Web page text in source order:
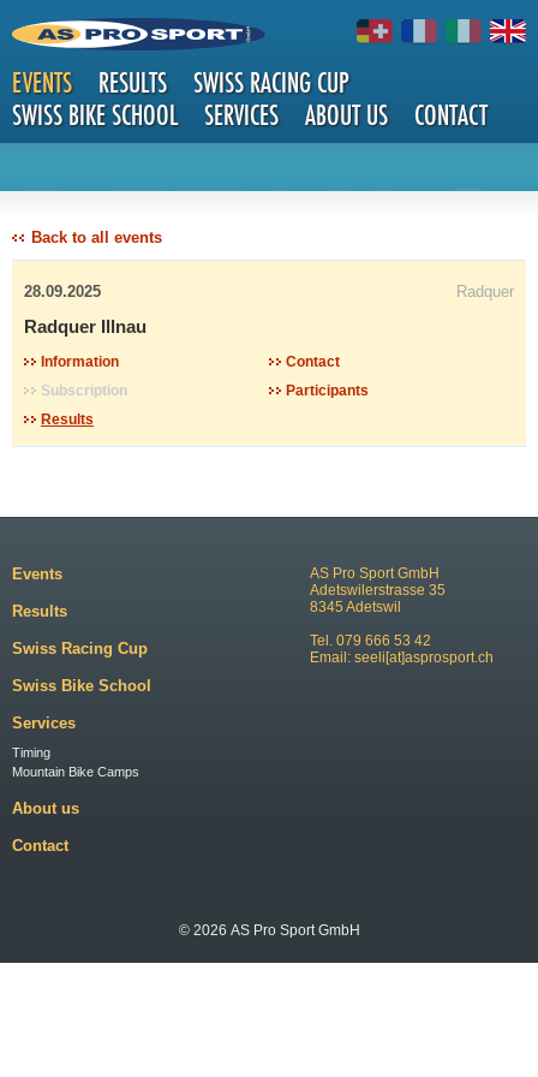
EVENTS RESULTS
SWISS RACING CUP
SWISS BIKE SCHOOL
SERVICES ABOUT US CONTACT
DETAILS
Back to all events
28.09.2025 Radquer
Radquer Illnau
Information
Contact
Subscription
Participants
Results
AS Pro Sport GmbH
Adetswilerstrasse 35
8345 Adetswil
Tel. 079 666 53 42
Email: seeli[at]asprosport.ch
Events
Results
Swiss Racing Cup
Swiss Bike School
Services
Timing
Mountain Bike Camps
About us
Contact
© 2026 AS Pro Sport GmbH